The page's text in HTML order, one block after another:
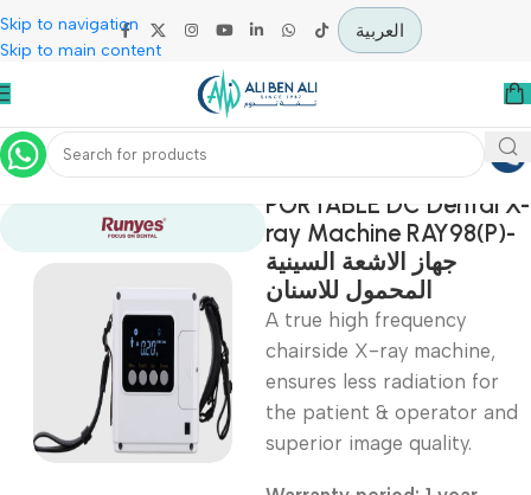
Skip to navigation
Skip to main content
العربية
Home Specialties
PORTABLE DC
ray Machine
جهاز الاشعة السينية
المحمول للاسنان
A true high frequency
chairside X-ray
ensures less radiation
the patient & operator
superior image quality.